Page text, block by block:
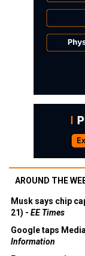
AROUND THE
Musk says chip
21) - EE Times
Google taps
Information